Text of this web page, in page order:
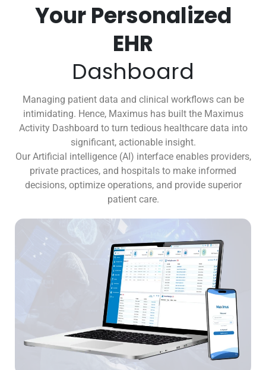
Your Personalized
EHR
Dashboard
Managing patient data and clinical workflows can be
intimidating. Hence, Maximus has built the Maximus
Activity Dashboard to turn tedious healthcare data into
significant, actionable insight.
Our Artificial intelligence (AI) interface enables providers,
private practices, and hospitals to make informed
decisions, optimize operations, and provide superior
patient care.